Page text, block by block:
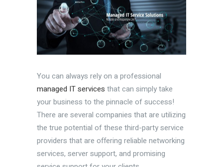
You can always rely on a professional
managed IT services that can simply take
your business to the pinnacle of success!
There are several companies that are utilizing
the true potential of these third-party service
providers that are offering reliable networking
services, server support, and promising